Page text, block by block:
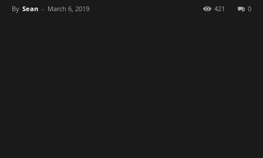
By Sean - March 6, 2019 0
421